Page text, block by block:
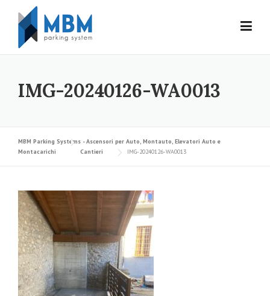
Skip to content
IMG-20240126-WA0013
MBM Parking Systems - Ascensori per Auto, Montauto, Elevatori Auto e
Montacarichi
Cantieri IMG-20240126-WA0013